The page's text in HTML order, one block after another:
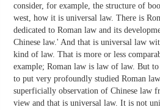
consider, for example, the structure of
west, how it is universal law. There is
dedicated to Roman law and its
Chinese law.' And that is universal law
kind of law. That is more or less
example; Roman law is law of law. But
to put very profoundly studied Roman
superficially observation of Chinese law
view and that is universal law. It is not